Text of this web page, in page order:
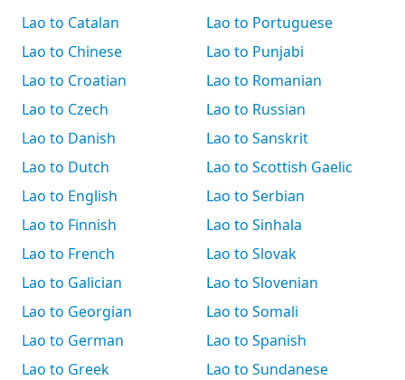
Lao to Catalan
Lao to Chinese
Lao to Croatian
Lao to Czech
Lao to Danish
Lao to Dutch
Lao to English
Lao to Finnish
Lao to French
Lao to Galician
Lao to Georgian
Lao to German
Lao to Greek
Lao to Portuguese
Lao to Punjabi
Lao to Romanian
Lao to Russian
Lao to Sanskrit
Lao to Scottish Gaelic
Lao to Serbian
Lao to Sinhala
Lao to Slovak
Lao to Slovenian
Lao to Somali
Lao to Spanish
Lao to Sundanese